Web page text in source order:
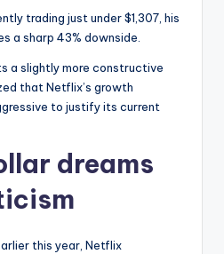
trading just under $1,307, his
a sharp 43% downside.
a slightly more constructive
that Netflix’s growth
to justify its current
dreams
this year, Netflix